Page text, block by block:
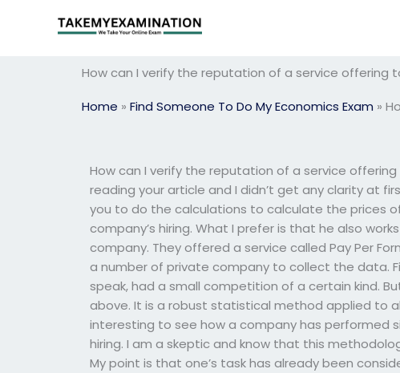
How can I verify the reputation of a service offering
Home » Find Someone To Do My Economics Exam »
How can I verify the reputation of a service
reading your article and I didn’t get any clarity at
you to do the calculations to calculate the prices
company’s hiring. What I prefer is that he also
company. They offered a service called Pay Per
a number of private company to collect the data.
speak, had a small competition of a certain kind.
above. It is a robust statistical method applied to
interesting to see how a company has performed
hiring. I am a skeptic and know that this
My point is that one’s task has already been